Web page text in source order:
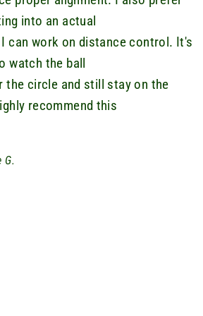
into an actual
can work on distance control. It's
watch the ball
the circle and still stay on the
recommend this
G.